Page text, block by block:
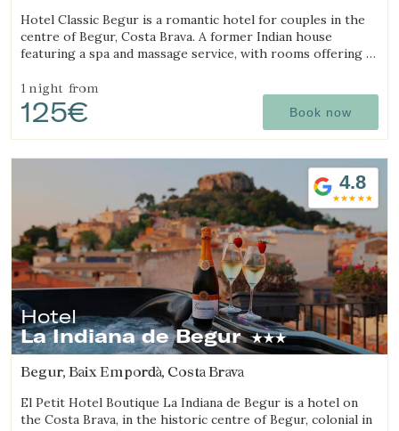
Hotel Classic Begur is a romantic hotel for couples in the
centre of Begur, Costa Brava. A former Indian house
featuring a spa and massage service, with rooms offering a
1 night from
125€ Book now
4.8
Hotel
La Indiana de Begur
Begur, Baix Empordà, Costa Brava
El Petit Hotel Boutique La Indiana de Begur is a hotel on
the Costa Brava, in the historic centre of Begur, colonial in
Modify cookies
This website uses its own Cookies to collect information in
order to improve our services. If you continue browsing,